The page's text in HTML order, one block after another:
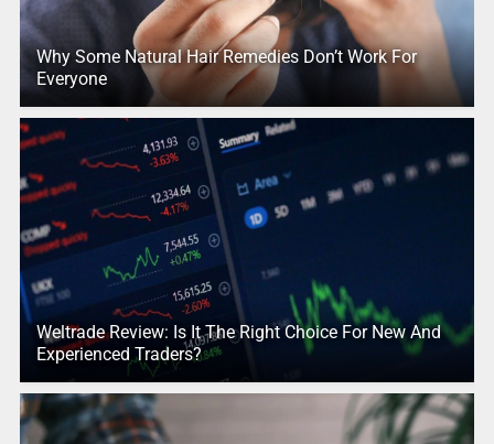
Why Some Natural Hair Remedies Don’t Work For
Everyone
Weltrade Review: Is It The Right Choice For New And
Experienced Traders?